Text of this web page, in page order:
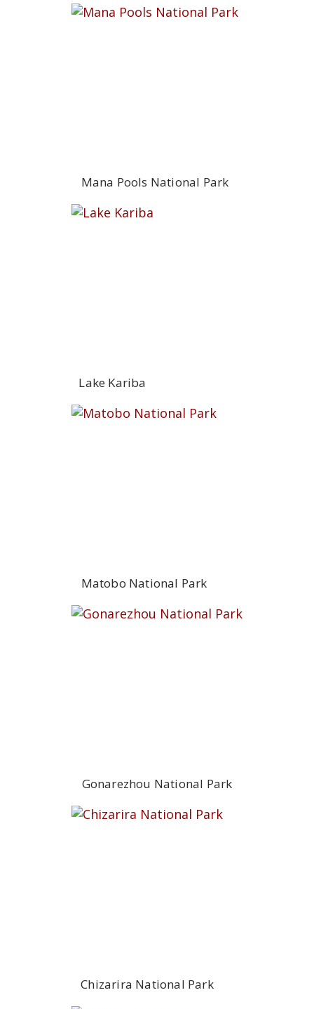
Mana Pools National Park
Lake Kariba
Matobo National Park
Gonarezhou National Park
Chizarira National Park